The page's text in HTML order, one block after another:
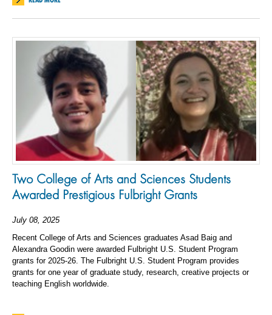
Two College of Arts and Sciences Students
Awarded Prestigious Fulbright Grants
July 08, 2025
Recent College of Arts and Sciences graduates Asad Baig and
Alexandra Goodin were awarded Fulbright U.S. Student Program
grants for 2025-26. The Fulbright U.S. Student Program provides
grants for one year of graduate study, research, creative projects or
teaching English worldwide.